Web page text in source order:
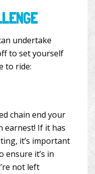
undertake
to set yourself
to ride:
chain end your
earnest! If it has
it’s important
ensure it’s in
not left